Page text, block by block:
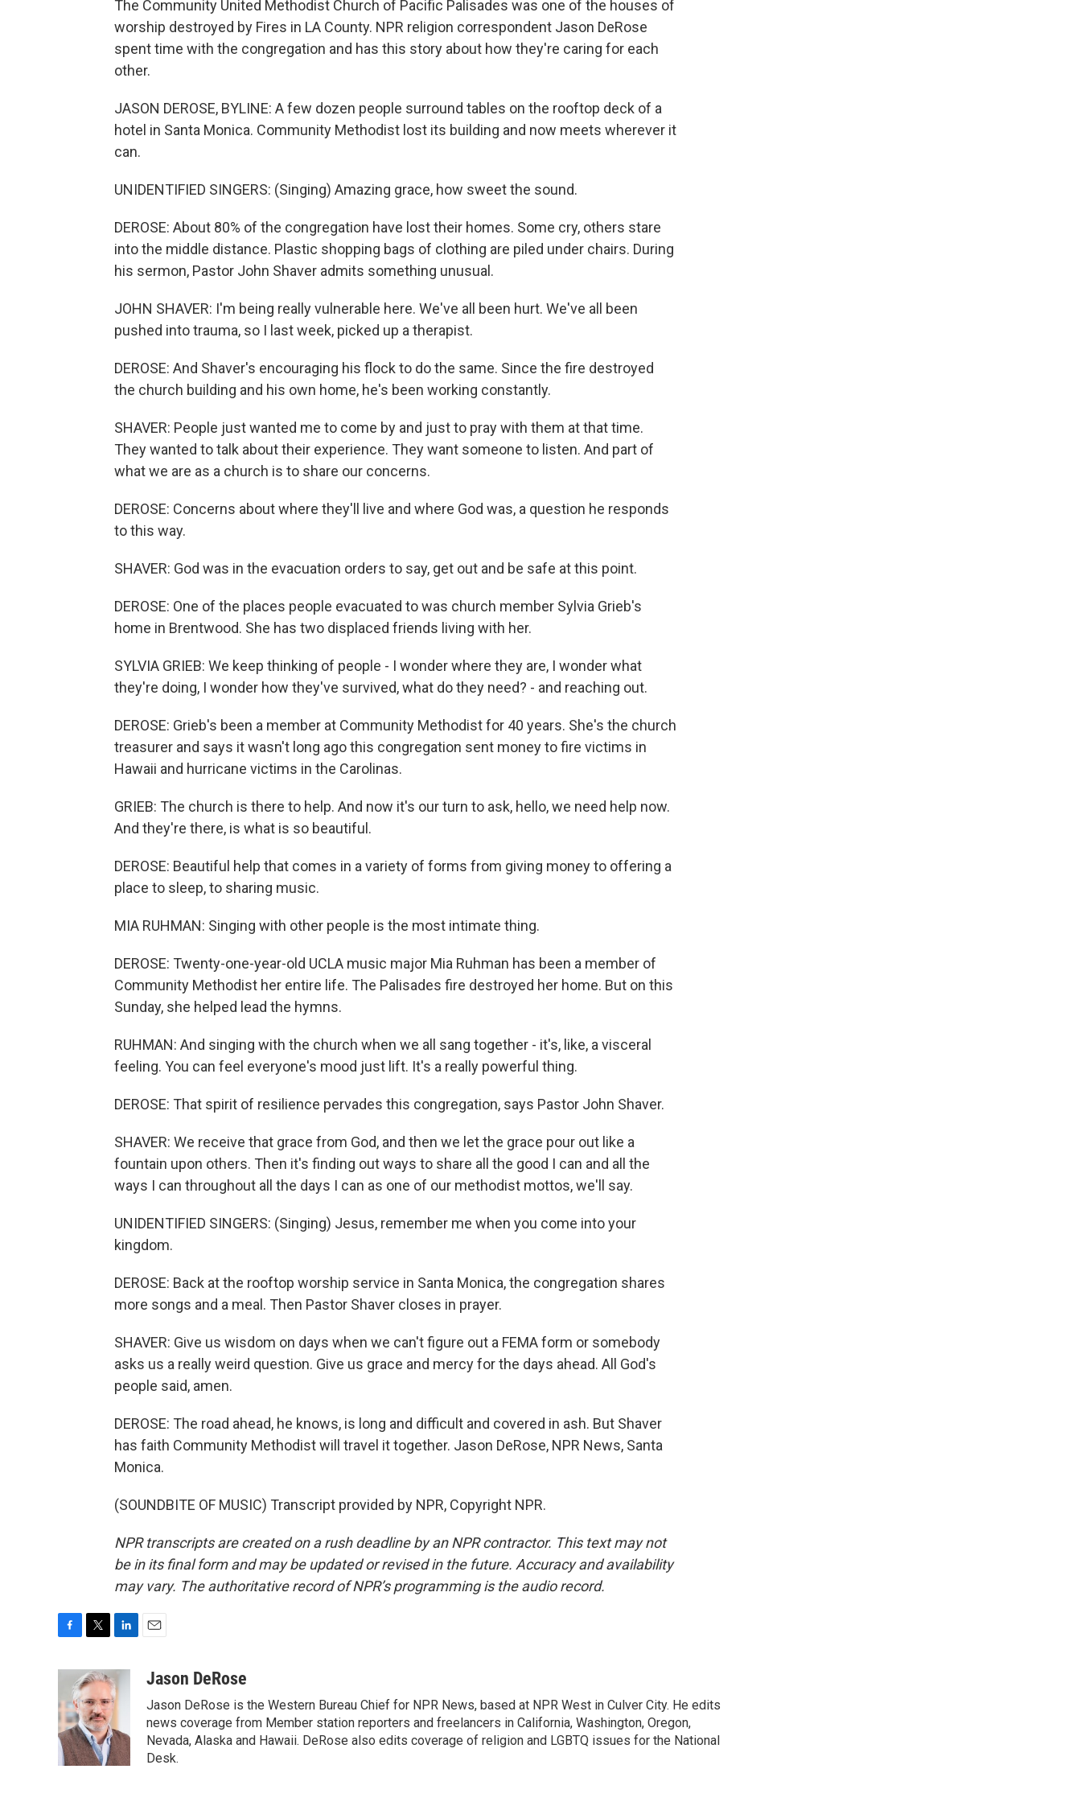
The Community United Methodist Church of Pacific Palisades was one of the houses of
worship destroyed by Fires in LA County. NPR religion correspondent Jason DeRose
spent time with the congregation and has this story about how they're caring for each
other.
JASON DEROSE, BYLINE: A few dozen people surround tables on the rooftop deck of a
hotel in Santa Monica. Community Methodist lost its building and now meets wherever it
can.
UNIDENTIFIED SINGERS: (Singing) Amazing grace, how sweet the sound.
DEROSE: About 80% of the congregation have lost their homes. Some cry, others stare
into the middle distance. Plastic shopping bags of clothing are piled under chairs. During
his sermon, Pastor John Shaver admits something unusual.
JOHN SHAVER: I'm being really vulnerable here. We've all been hurt. We've all been
pushed into trauma, so I last week, picked up a therapist.
DEROSE: And Shaver's encouraging his flock to do the same. Since the fire destroyed
the church building and his own home, he's been working constantly.
SHAVER: People just wanted me to come by and just to pray with them at that time.
They wanted to talk about their experience. They want someone to listen. And part of
what we are as a church is to share our concerns.
DEROSE: Concerns about where they'll live and where God was, a question he responds
to this way.
SHAVER: God was in the evacuation orders to say, get out and be safe at this point.
DEROSE: One of the places people evacuated to was church member Sylvia Grieb's
home in Brentwood. She has two displaced friends living with her.
SYLVIA GRIEB: We keep thinking of people - I wonder where they are, I wonder what
they're doing, I wonder how they've survived, what do they need? - and reaching out.
DEROSE: Grieb's been a member at Community Methodist for 40 years. She's the church
treasurer and says it wasn't long ago this congregation sent money to fire victims in
Hawaii and hurricane victims in the Carolinas.
GRIEB: The church is there to help. And now it's our turn to ask, hello, we need help now.
And they're there, is what is so beautiful.
DEROSE: Beautiful help that comes in a variety of forms from giving money to offering a
place to sleep, to sharing music.
MIA RUHMAN: Singing with other people is the most intimate thing.
DEROSE: Twenty-one-year-old UCLA music major Mia Ruhman has been a member of
Community Methodist her entire life. The Palisades fire destroyed her home. But on this
Sunday, she helped lead the hymns.
RUHMAN: And singing with the church when we all sang together - it's, like, a visceral
feeling. You can feel everyone's mood just lift. It's a really powerful thing.
DEROSE: That spirit of resilience pervades this congregation, says Pastor John Shaver.
SHAVER: We receive that grace from God, and then we let the grace pour out like a
fountain upon others. Then it's finding out ways to share all the good I can and all the
ways I can throughout all the days I can as one of our methodist mottos, we'll say.
UNIDENTIFIED SINGERS: (Singing) Jesus, remember me when you come into your
kingdom.
DEROSE: Back at the rooftop worship service in Santa Monica, the congregation shares
more songs and a meal. Then Pastor Shaver closes in prayer.
SHAVER: Give us wisdom on days when we can't figure out a FEMA form or somebody
asks us a really weird question. Give us grace and mercy for the days ahead. All God's
people said, amen.
DEROSE: The road ahead, he knows, is long and difficult and covered in ash. But Shaver
has faith Community Methodist will travel it together. Jason DeRose, NPR News, Santa
Monica.
(SOUNDBITE OF MUSIC) Transcript provided by NPR, Copyright NPR.
NPR transcripts are created on a rush deadline by an NPR contractor. This text may not
be in its final form and may be updated or revised in the future. Accuracy and availability
may vary. The authoritative record of NPR’s programming is the audio record.
b
o
o
k
i
t
t
e
r
n
k
e
d
I
n
aJason DeRose
Jason DeRose is the Western Bureau Chief for NPR News, based at NPR West in Culver City. He edits
news coverage from Member station reporters and freelancers in California, Washington, Oregon,
Nevada, Alaska and Hawaii. DeRose also edits coverage of religion and LGBTQ issues for the National
Desk.